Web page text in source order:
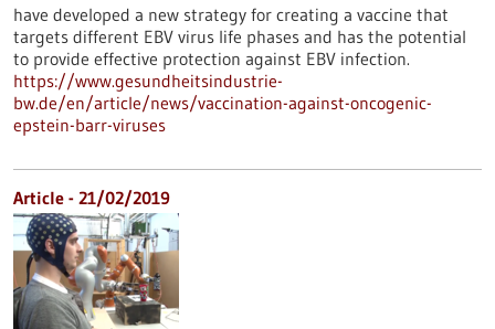
have developed a new strategy for creating a vaccine that
targets different EBV virus life phases and has the potential
to provide effective protection against EBV infection.
https://www.gesundheitsindustrie-
bw.de/en/article/news/vaccination-against-oncogenic-
epstein-barr-viruses
Article - 21/02/2019